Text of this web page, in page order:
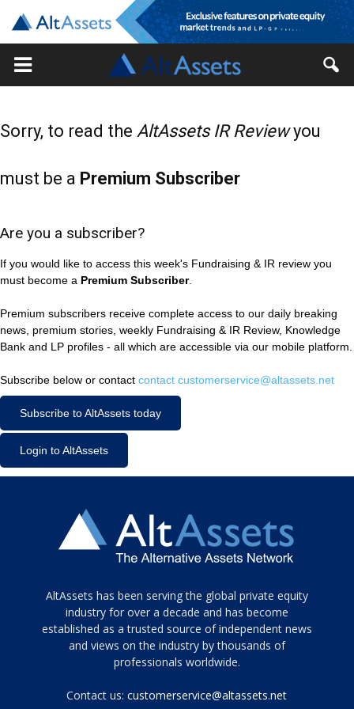
Sorry, to read the AltAssets IR Reviewyou
must be a Premium Subscriber
Are you a subscriber?
If you would like to access this week's Fundraising & IR review you
must become a Premium Subscriber.
Premium subscribers receive complete access to our daily breaking
news, premium stories, weekly Fundraising & IR Review, Knowledge
Bank and LP profiles - all which are accessible via our mobile platform.
Subscribe below or contact contact customerservice@altassets.net
Subscribe to AltAssets today
Login to AltAssets
Tamamen
siyah
ve
topuklu
porn
AltAssets has been serving the global private equity
industry for over a decade and has become
established as a trusted source of independent news
and views on the industry by thousands of
professionals worldwide.
Contact us:customerservice@altassets.net